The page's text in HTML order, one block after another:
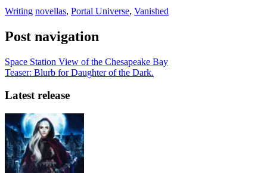
Writing novellas, Portal Universe, Vanished
Post navigation
Space Station View of the Chesapeake Bay
Teaser: Blurb for Daughter of the Dark.
Latest release